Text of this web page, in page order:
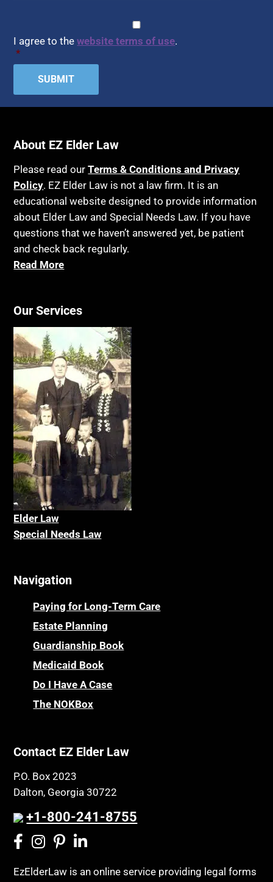
I agree to thewebsite terms of use.
*
About EZ Elder Law
Please read ourTerms & Conditions and Privacy
Policy. EZ Elder Law is not a law firm. It is an
educational website designed to provide information
about Elder Law and Special Needs Law. If you have
questions that we haven’t answered yet, be patient
and check back regularly.
Read More
Our Services
Elder Law
Special Needs Law
Navigation
Paying for Long-Term Care
Estate Planning
Guardianship Book
Medicaid Book
Do I Have A Case
The NOKBox
Contact EZ Elder Law
P.O. Box 2023
Dalton, Georgia 30722
+1-800-241-8755
EzElderLaw is an online service providing legal forms